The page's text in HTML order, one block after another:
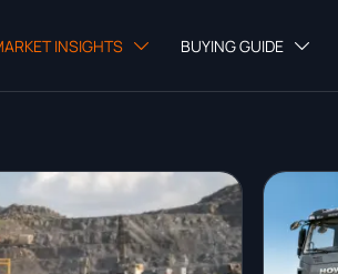
INSIGHTS  BUYING GUIDE 